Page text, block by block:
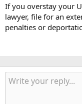
If you overstay your
lawyer, file for an
penalties or